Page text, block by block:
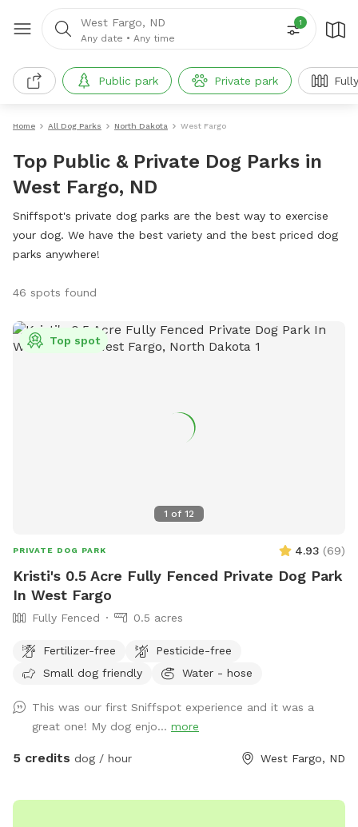
West Fargo, ND
Any date • Any time
1
Public park Private park
Home All Dog Parks North Dakota West Fargo
Top Public & Private Dog Parks in
West Fargo, ND
Sniffspot's private dog parks are the best way to exercise
your dog. We have the best variety and the best priced dog
parks anywhere!
46 spots found
1 of 12
Top spot
PRIVATE DOG PARK 4.93 (69)
Kristi's 0.5 Acre Fully Fenced Private Dog Park
In West Fargo
Fully Fenced 0.5 acres
Fertilizer-free
Pesticide-free
Small dog friendly
Water - hose
This was our first Sniffspot experience and it was a
great one! My dog enjo... more
5 credits dog / hour West Fargo, ND